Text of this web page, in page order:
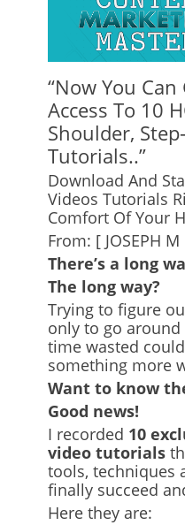
“Now You
Access To 10
Shoulder,
Tutorials..”
Download And
Videos Tutorials
Comfort Of Your
From: [ JOSEPH M
There’s a long
The long way?
Trying to figure
only to go
time wasted
something more
Want to know
Good news!
I recorded 10
video tutorials
tools, techniques
finally succeed
Here they are: